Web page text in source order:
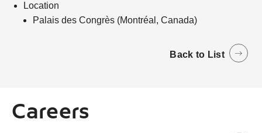
Location
Palais des Congrès (Montréal, Canada)
Back to List
Careers